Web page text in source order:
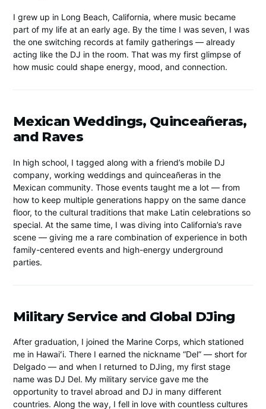
I grew up in Long Beach, California, where music became
part of my life at an early age. By the time I was seven, I was
the one switching records at family gatherings — already
acting like the DJ in the room. That was my first glimpse of
how music could shape energy, mood, and connection.
Mexican Weddings, Quinceañeras,
and Raves
In high school, I tagged along with a friend’s mobile DJ
company, working weddings and quinceañeras in the
Mexican community. Those events taught me a lot — from
how to keep multiple generations happy on the same dance
floor, to the cultural traditions that make Latin celebrations so
special. At the same time, I was diving into California’s rave
scene — giving me a rare combination of experience in both
family-centered events and high-energy underground
parties.
Military Service and Global DJing
After graduation, I joined the Marine Corps, which stationed
me in Hawaiʻi. There I earned the nickname “Del” — short for
Delgado — and when I returned to DJing, my first stage
name was DJ Del. My military service gave me the
opportunity to travel abroad and DJ in many different
countries. Along the way, I fell in love with countless cultures